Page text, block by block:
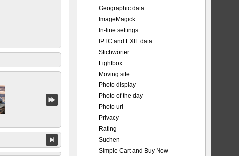
Geographic data
ImageMagick
In-line settings
IPTC and EXIF data
Stichwörter
Lightbox
Moving site
Photo display
Photo of the day
Photo url
Privacy
Rating
Suchen
Simple Cart and Buy Now